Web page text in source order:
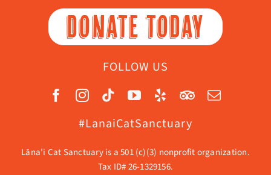
DONATE TODAY
FOLLOW US
#LanaiCatSanctuary
Lāna’i Cat Sanctuary is a 501 (c)(3) nonprofit organization.
Tax ID# 26-1329156.